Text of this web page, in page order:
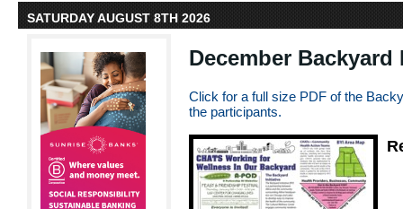
SATURDAY AUGUST 8TH 2026
December
Click for a full size PDF of the
the participants.